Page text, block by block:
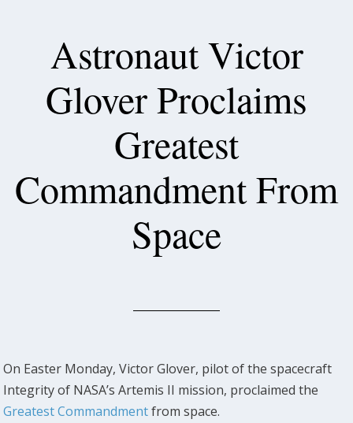
Astronaut Victor
Glover Proclaims
Greatest
Commandment From
Space
On Easter Monday, Victor Glover, pilot of the spacecraft
Integrity of NASA’s Artemis II mission, proclaimed the
Greatest Commandmentfrom space.